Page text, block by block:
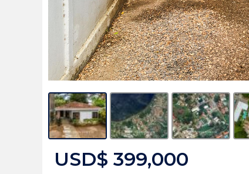
USD$ 399,000